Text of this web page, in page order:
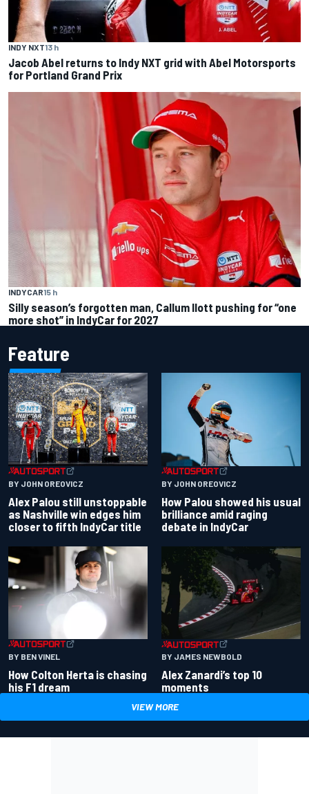
INDY NXT13 h
Jacob Abel returns to Indy NXT grid with Abel Motorsports
for Portland Grand Prix
INDYCAR15 h
Silly season’s forgotten man, Callum Ilott pushing for “one
more shot” in IndyCar for 2027
Feature
BY JOHN OREOVICZ
Alex Palou still unstoppable
as Nashville win edges him
closer to fifth IndyCar title
BY JOHN OREOVICZ
How Palou showed his usual
brilliance amid raging
debate in IndyCar
BY BEN VINEL
How Colton Herta is chasing
his F1 dream
BY JAMES NEWBOLD
Alex Zanardi’s top 10
moments
VIEW MORE